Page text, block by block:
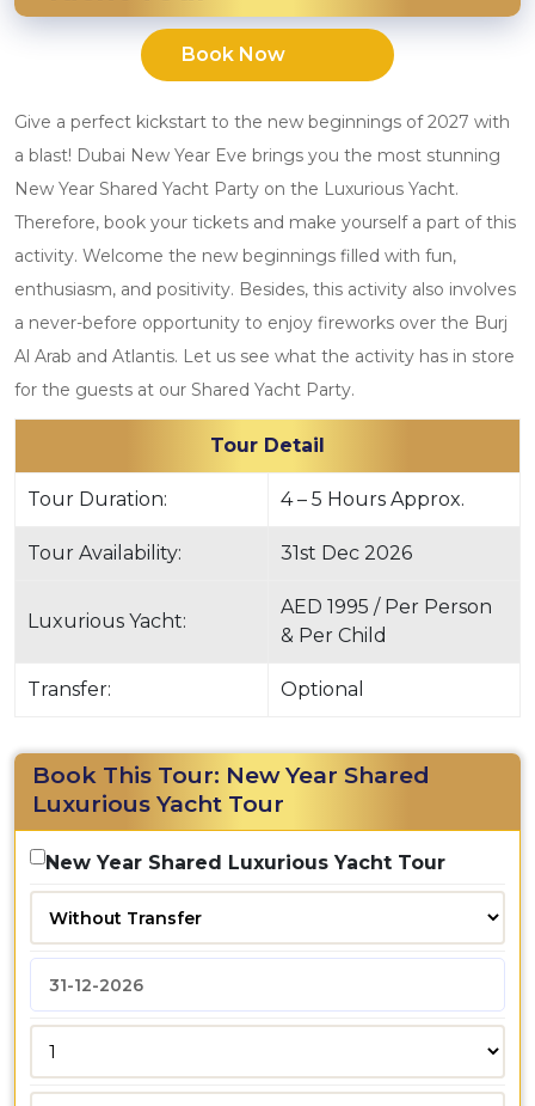
Book Now
Give a perfect kickstart to the new beginnings of 2027 with
a blast! Dubai New Year Eve brings you the most stunning
New Year Shared Yacht Party on the Luxurious Yacht.
Therefore, book your tickets and make yourself a part of this
activity. Welcome the new beginnings filled with fun,
enthusiasm, and positivity. Besides, this activity also involves
a never-before opportunity to enjoy fireworks over the Burj
Al Arab and Atlantis. Let us see what the activity has in store
for the guests at our Shared Yacht Party.
Tour Detail
Tour Duration: 4 – 5 Hours Approx.
Tour Availability: 31st Dec 2026
Luxurious Yacht:
AED 1995 / Per Person
& Per Child
Transfer: Optional
Book This Tour: New Year Shared
Luxurious Yacht Tour
New Year Shared Luxurious Yacht Tour